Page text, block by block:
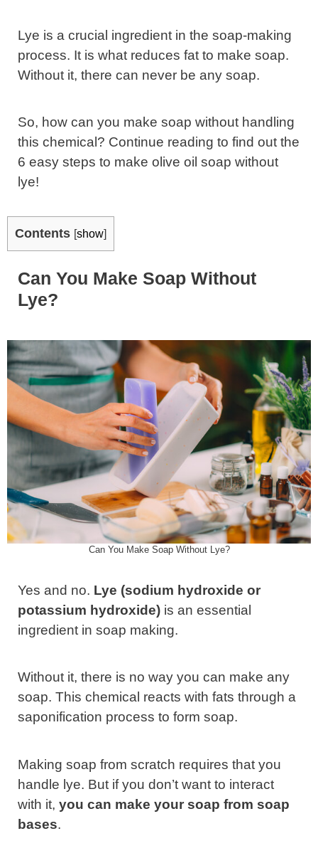
Lye is a crucial ingredient in the soap-making
process. It is what reduces fat to make soap.
Without it, there can never be any soap.
So, how can you make soap without handling
this chemical? Continue reading to find out the
6 easy steps to make olive oil soap without
lye!
Contents [show]
Can You Make Soap Without
Lye?
Can You Make Soap Without Lye?
Yes and no. Lye (sodium hydroxide or
potassium hydroxide) is an essential
ingredient in soap making.
Without it, there is no way you can make any
soap. This chemical reacts with fats through a
saponification process to form soap.
Making soap from scratch requires that you
handle lye. But if you don’t want to interact
with it, you can make your soap from soap
bases.